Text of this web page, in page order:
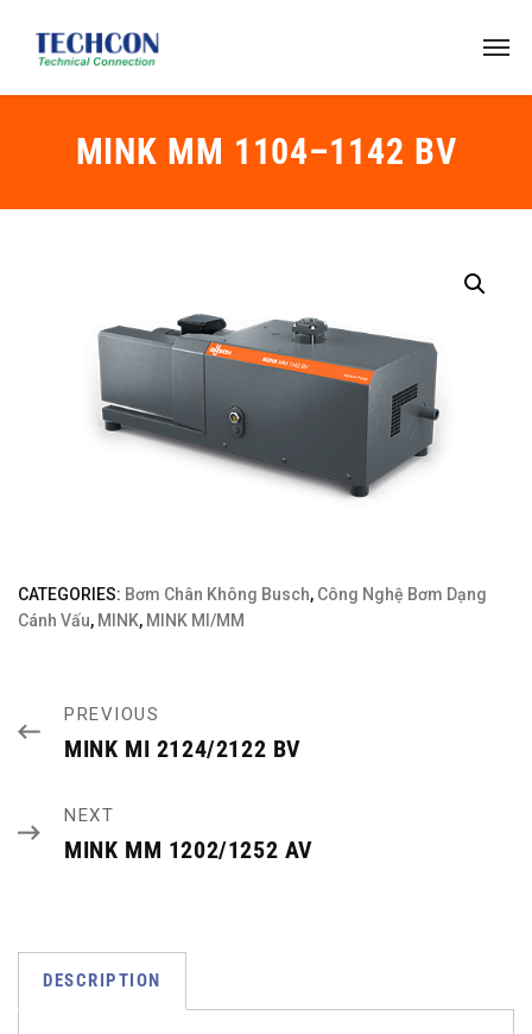
MINK MM 1104–1142 BV
CATEGORIES: Bơm Chân Không Busch, Công Nghệ Bơm Dạng
Cánh Vấu, MINK, MINK MI/MM
PREVIOUS
MINK MI 2124/2122 BV
NEXT
MINK MM 1202/1252 AV
DESCRIPTION